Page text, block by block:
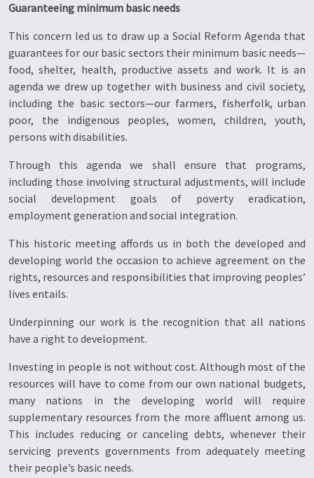
Guaranteeing minimum basic needs
This concern led us to draw up a Social Reform Agenda that
guarantees for our basic sectors their minimum basic needs—
food, shelter, health, productive assets and work. It is an
agenda we drew up together with business and civil society,
including the basic sectors—our farmers, fisherfolk, urban
poor, the indigenous peoples, women, children, youth,
persons with disabilities.
Through this agenda we shall ensure that programs,
including those involving structural adjustments, will include
social development goals of poverty eradication,
employment generation and social integration.
This historic meeting affords us in both the developed and
developing world the occasion to achieve agreement on the
rights, resources and responsibilities that improving peoples’
lives entails.
Underpinning our work is the recognition that all nations
have a right to development.
Investing in people is not without cost. Although most of the
resources will have to come from our own national budgets,
many nations in the developing world will require
supplementary resources from the more affluent among us.
This includes reducing or canceling debts, whenever their
servicing prevents governments from adequately meeting
their people’s basic needs.